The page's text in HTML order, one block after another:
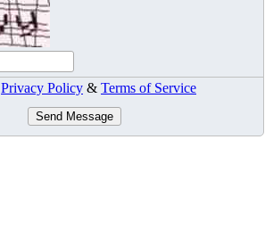
Privacy Policy & Terms of Service
Send Message